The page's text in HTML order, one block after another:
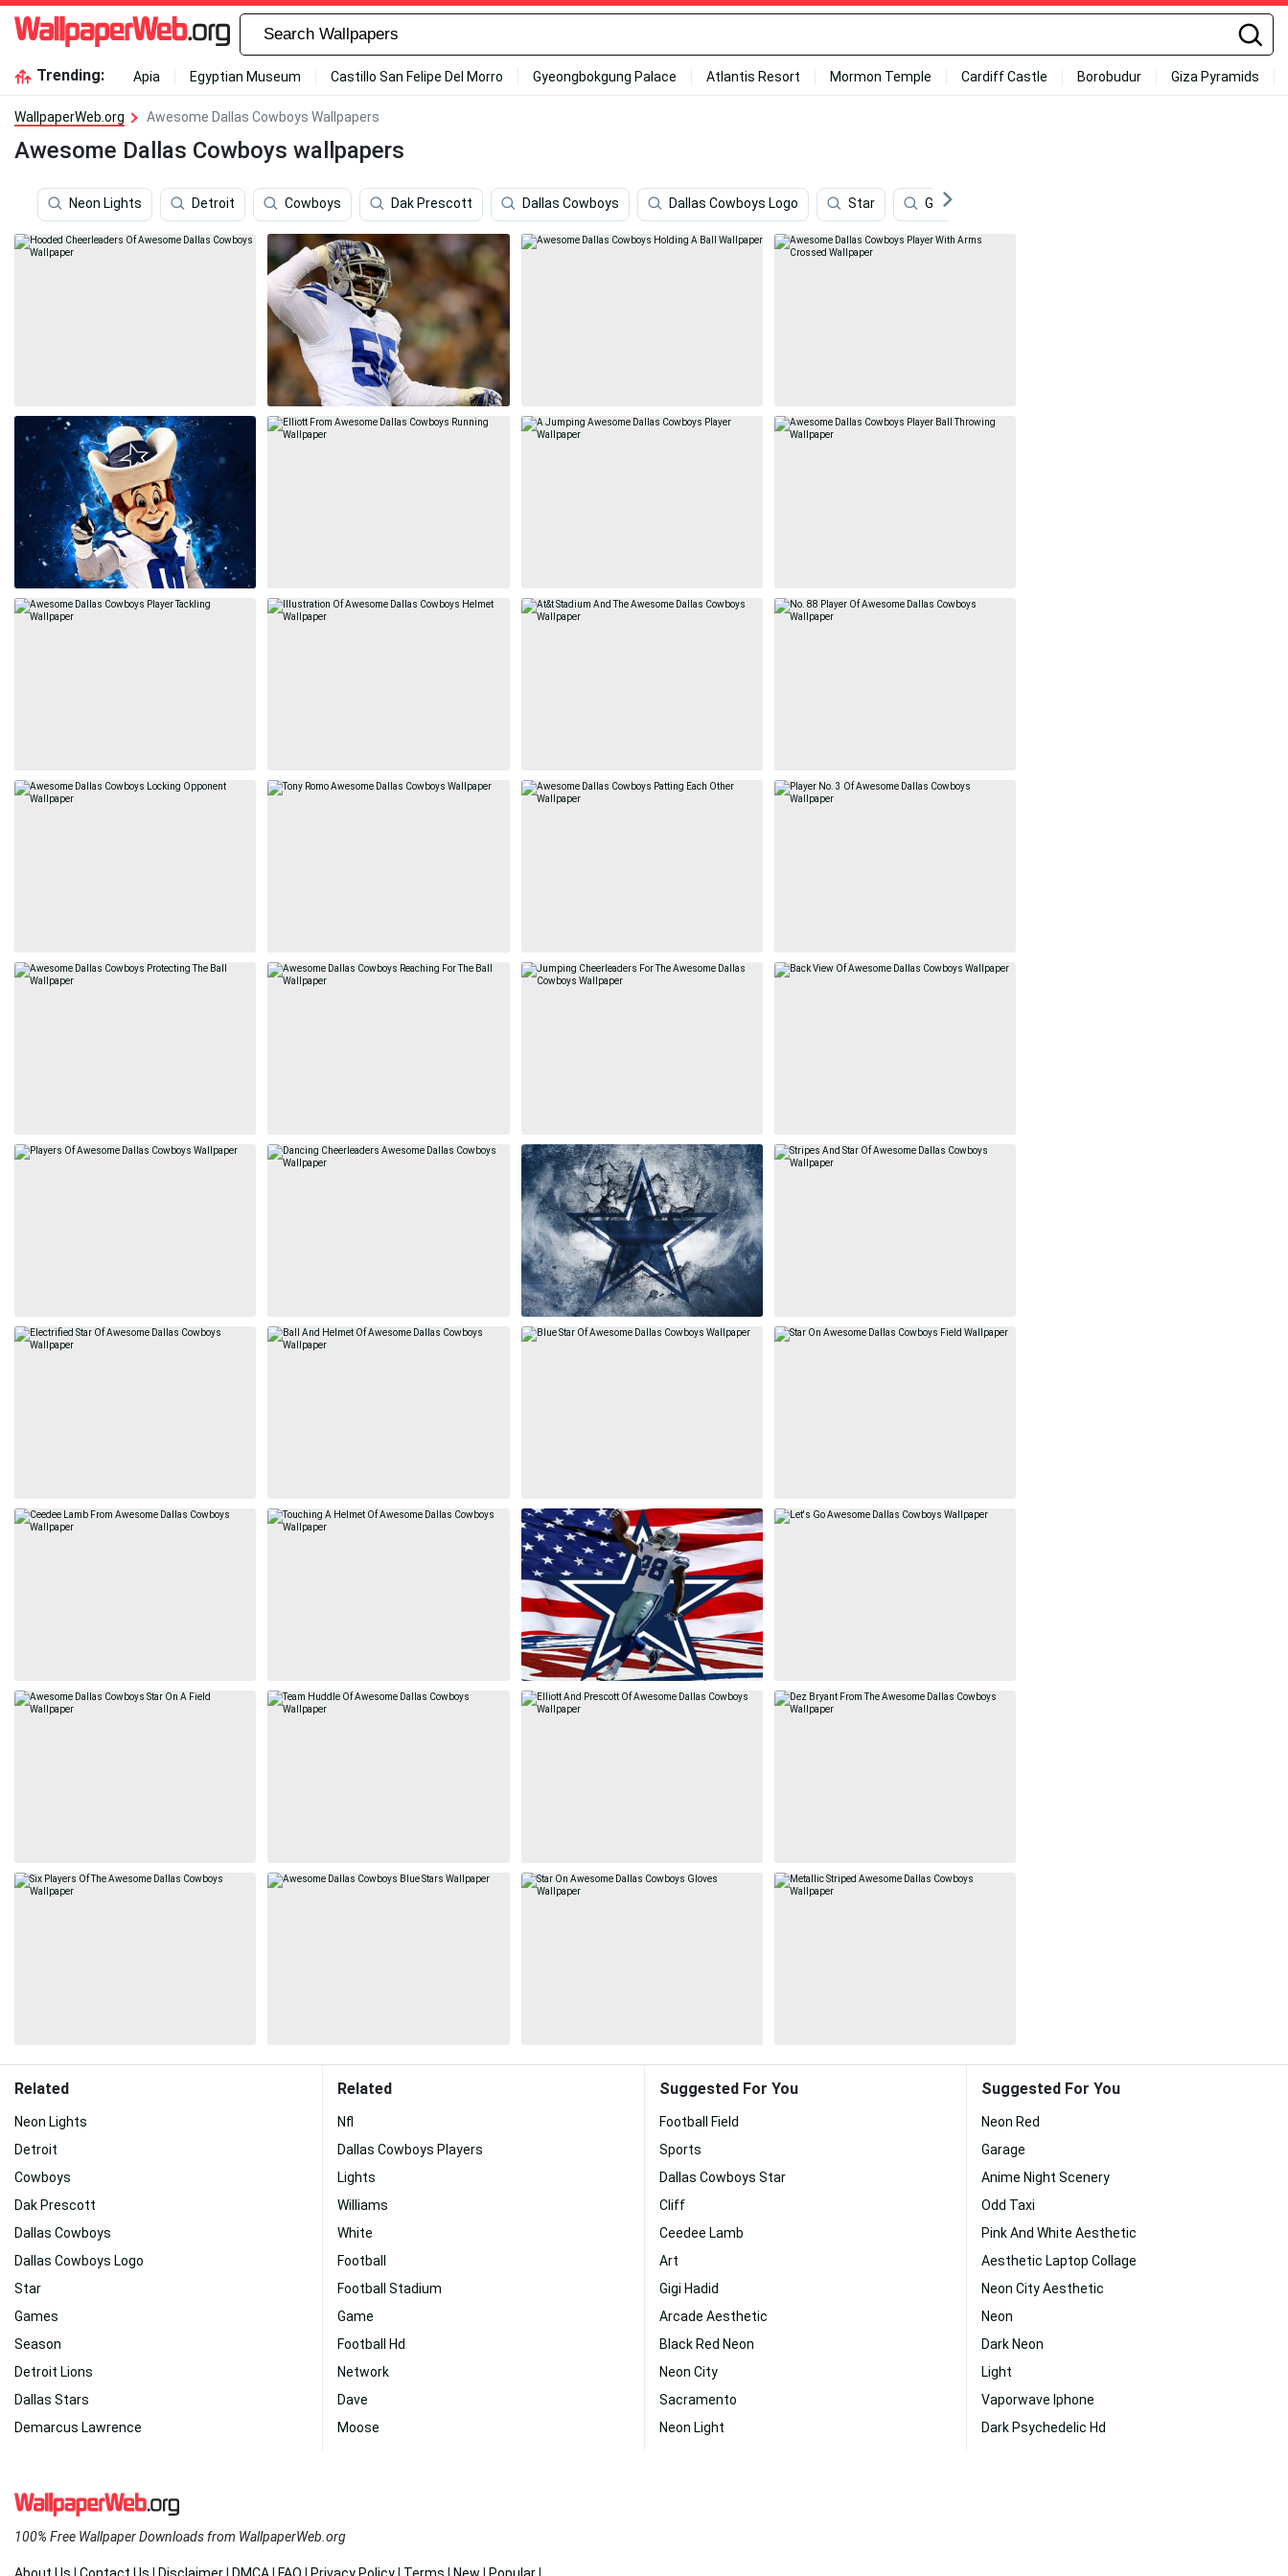
Trending: Apia Egyptian Museum Castillo San Felipe Del Morro Gyeongbokgung Palace Atlantis Resort Mormon Temple Cardiff Castle Borobudur Giza Pyramids
WallpaperWeb.org Awesome Dallas Cowboys Wallpapers
Awesome Dallas Cowboys wallpapers
Neon Lights Detroit Cowboys Dak Prescott Dallas Cowboys Dallas Cowboys Logo Star Games
Related
Neon Lights
Detroit
Cowboys
Dak Prescott
Dallas Cowboys
Dallas Cowboys Logo
Star
Games
Season
Detroit Lions
Dallas Stars
Demarcus Lawrence
Related
Nfl
Dallas Cowboys Players
Lights
Williams
White
Football
Football Stadium
Game
Football Hd
Network
Dave
Moose
Suggested For You
Football Field
Sports
Dallas Cowboys Star
Cliff
Ceedee Lamb
Art
Gigi Hadid
Arcade Aesthetic
Black Red Neon
Neon City
Sacramento
Neon Light
Suggested For You
Neon Red
Garage
Anime Night Scenery
Odd Taxi
Pink And White Aesthetic
Aesthetic Laptop Collage
Neon City Aesthetic
Neon
Dark Neon
Light
Vaporwave Iphone
Dark Psychedelic Hd
100% Free Wallpaper Downloads from WallpaperWeb.org